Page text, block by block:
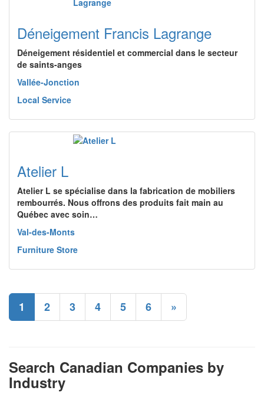
Déneigement Francis Lagrange
Déneigement résidentiel et commercial dans le secteur
de saints-anges
Vallée-Jonction
Local Service
Atelier L
Atelier L se spécialise dans la fabrication de mobiliers
rembourrés. Nous offrons des produits fait main au
Québec avec soin…
Val-des-Monts
Furniture Store
1 2 3 4 5 6 »
Search Canadian Companies by
Industry